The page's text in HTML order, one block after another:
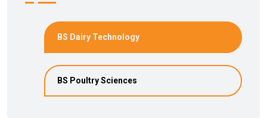
BS Dairy Technology
BS Poultry Sciences